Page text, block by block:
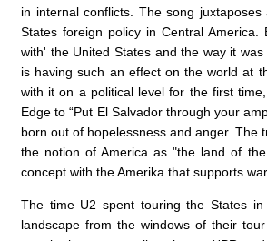
in internal conflicts. The song
States foreign policy in Central
with' the United States and the way it
is having such an effect on the world at
with it on a political level for the first
Edge to “Put El Salvador through your
born out of hopelessness and anger. The
the notion of America as "the land of
concept with the Amerika that supports
The time U2 spent touring the States
landscape from the windows of their